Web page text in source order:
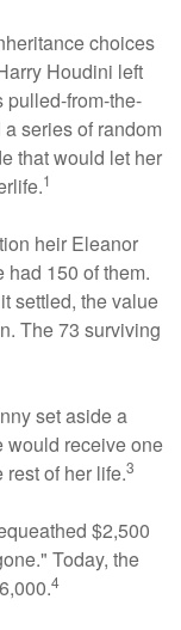
choices
Houdini left
pulled-from-the-
series of random
that would let her
1
heir Eleanor
had 150 of them.
settled, the value
The 73 surviving
set aside a
would receive one
of her life.3
$2,500
Today, the
4